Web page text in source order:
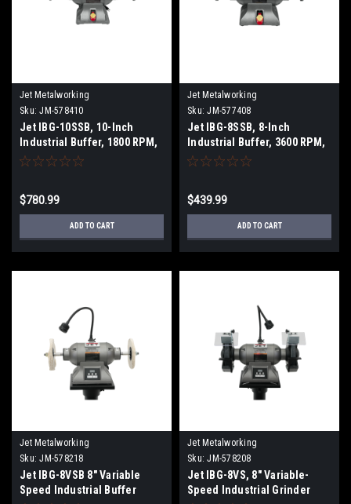
Jet Metalworking
Sku: JM-578410
Jet IBG-10SSB, 10-Inch
Industrial Buffer, 1800 RPM,
1-1/2 HP, 1Ph 115V
$780.99
ADD TO CART
Jet Metalworking
Sku: JM-577408
Jet IBG-8SSB, 8-Inch
Industrial Buffer, 3600 RPM,
1 HP, 1Ph 115V
$439.99
ADD TO CART
Jet Metalworking
Sku: JM-578218
Jet IBG-8VSB 8" Variable
Speed Industrial Buffer
Jet Metalworking
Sku: JM-578208
Jet IBG-8VS, 8" Variable-
Speed Industrial Grinder